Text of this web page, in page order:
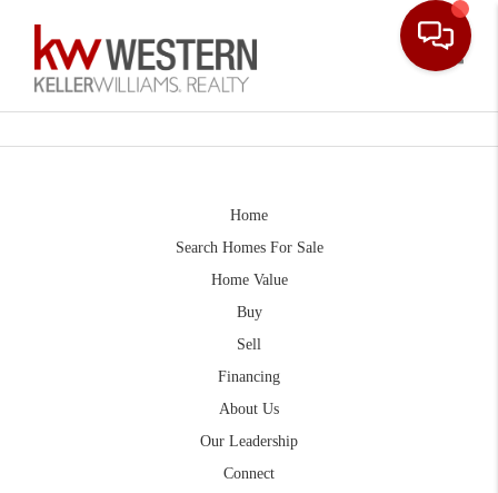
Home
Search Homes For Sale
Home Value
Buy
Sell
Financing
About Us
Our Leadership
Connect